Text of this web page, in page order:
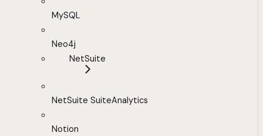
MySQL
Neo4j
NetSuite
NetSuite SuiteAnalytics
Notion